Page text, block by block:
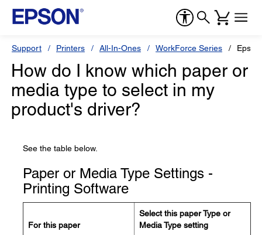
Support Printers All-In-Ones WorkForce Series
How do I know which paper or
media type to select in my
product's driver?
See the table below.
Paper or Media Type Settings -
Printing Software
For this paper
Select this paper Type or
Media Type setting